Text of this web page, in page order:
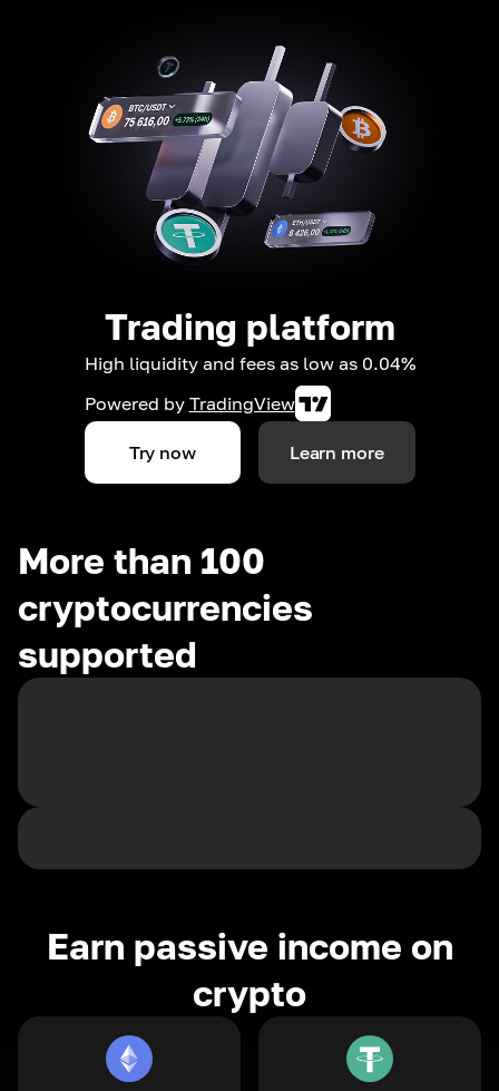
Trading platform
High liquidity and fees as low as 0.04%
Powered by TradingView
Try now Learn more
More than 100
cryptocurrencies
supported
Earn passive income on
crypto